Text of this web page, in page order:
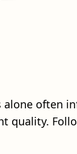
often
quality.